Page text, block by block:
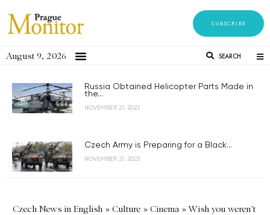
SUBSCRIBE
August 9, 2026 SEARCH
Russia Obtained Helicopter Parts Made in
the...
NOVEMBER 21, 2023
Czech Army is Preparing for a Black...
NOVEMBER 21, 2023
Czech News in English » Culture » Cinema »Wish you weren't